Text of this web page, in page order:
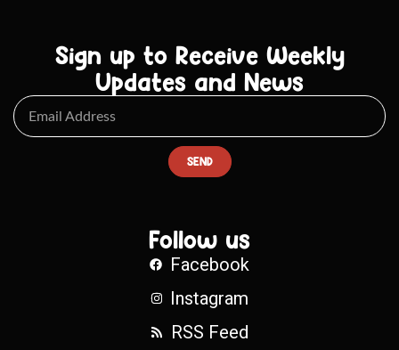
Sign up to Receive Weekly
Updates and News
SEND
Follow us
Facebook
Instagram
RSS Feed